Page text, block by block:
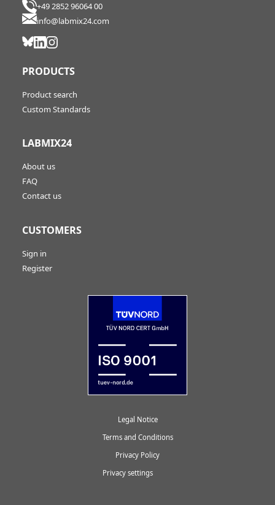
+49 2852 96064 00
info@labmix24.com
PRODUCTS
Product search
Custom Standards
LABMIX24
About us
FAQ
Contact us
CUSTOMERS
Sign in
Register
Legal Notice
Terms and Conditions
Privacy Policy
Privacy settings